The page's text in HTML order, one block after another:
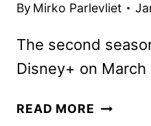
By Mirko Parlevliet
The second
Disney+ on March
READ MORE